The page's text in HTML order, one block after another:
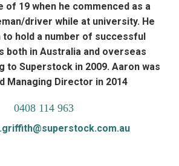
of 19 when he commenced as a
driver while at university. He
to hold a number of successful
both in Australia and overseas
to Superstock in 2009. Aaron was
Managing Director in 2014
0408 114 963